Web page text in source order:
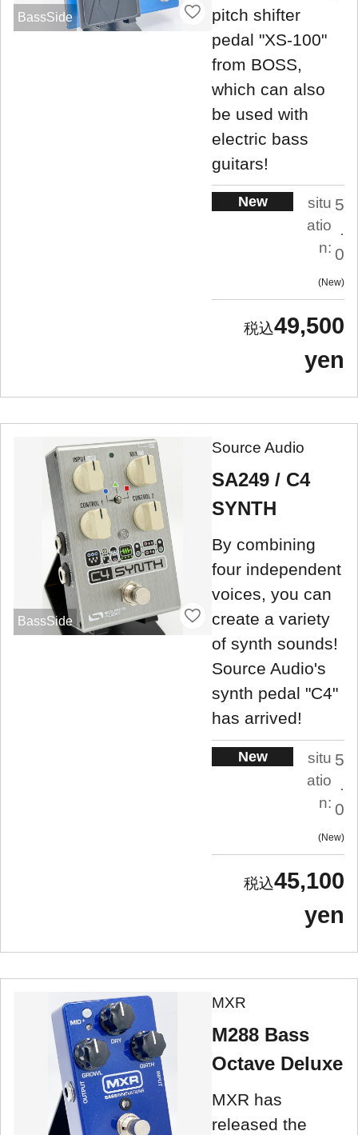
BassSide
pitch shifter
pedal "XS-100"
from BOSS,
which can also
be used with
electric bass
guitars!
New
situ
atio
n:
5
.
0
New
49,500
yen
BassSide
Source Audio
SA249 / C4
SYNTH
By combining
four independent
voices, you can
create a variety
of synth sounds!
Source Audio's
synth pedal "C4"
has arrived!
New
situ
atio
n:
5
.
0
New
45,100
yen
MXR
M288 Bass
Octave Deluxe
MXR has
released the